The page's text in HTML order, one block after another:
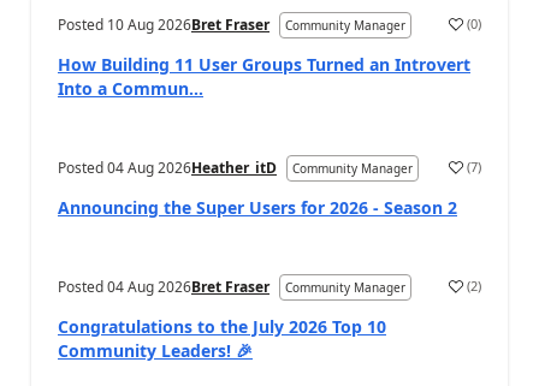
Posted 10 Aug 2026Bret Fraser Community Manager (0)
How Building 11 User Groups Turned an Introvert
Into a Commun...
Posted04 Aug 2026Heather_itD Community Manager (7)
Announcing the Super Users for 2026 - Season 2
Posted04 Aug 2026Bret Fraser Community Manager (2)
Congratulations to the July 2026 Top 10
Community Leaders! 🎉